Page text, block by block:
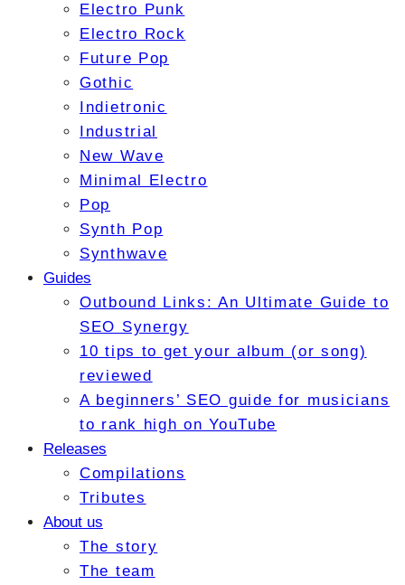
Electro Punk
Electro Rock
Future Pop
Gothic
Indietronic
Industrial
New Wave
Minimal Electro
Pop
Synth Pop
Synthwave
Guides
Outbound Links: An Ultimate Guide to
SEO Synergy
10 tips to get your album (or song)
reviewed
A beginners’ SEO guide for musicians
to rank high on YouTube
Releases
Compilations
Tributes
About us
The story
The team